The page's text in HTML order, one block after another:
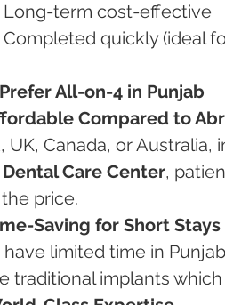
✅ Long-term cost-effective
✅ Completed quickly (ideal
All-on-4 in Punjab
Compared to
UK, Canada, or
Care Center,
price.
Saving for Short Stays
have limited time in
traditional implants